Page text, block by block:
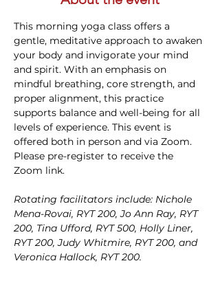
This morning yoga class offers a
gentle, meditative approach to awaken
your body and invigorate your mind
and spirit. With an emphasis on
mindful breathing, core strength, and
proper alignment, this practice
supports balance and well-being for all
levels of experience. This event is
offered both in person and via Zoom.
Please pre-register to receive the
Zoom link.
Rotating facilitators include: Nichole
Mena-Rovai, RYT 200, Jo Ann Ray, RYT
200, Tina Ufford, RYT 500, Holly Liner,
RYT 200, Judy Whitmire, RYT 200, and
Veronica Hallock, RYT 200.